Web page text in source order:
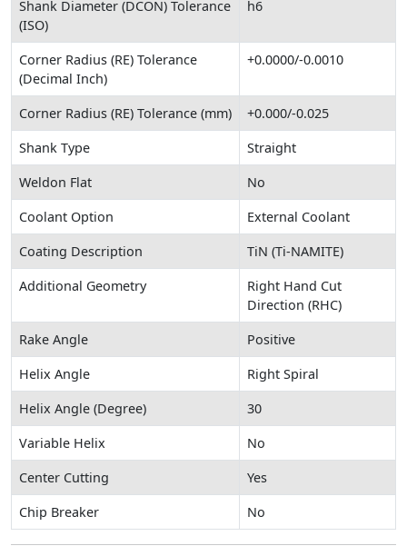
Shank Diameter (DCON) Tolerance
(ISO)
h6
Corner Radius (RE) Tolerance
(Decimal Inch)
+0.0000/-0.0010
Corner Radius (RE) Tolerance (mm)
+0.000/-0.025
Shank Type
Straight
Weldon Flat
No
Coolant Option
External Coolant
Coating Description
TiN (Ti-NAMITE)
Additional Geometry
Right Hand Cut
Direction (RHC)
Rake Angle
Positive
Helix Angle
Right Spiral
Helix Angle (Degree)
30
Variable Helix
No
Center Cutting
Yes
Chip Breaker
No